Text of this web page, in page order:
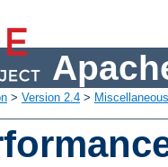
> Version 2.4 >